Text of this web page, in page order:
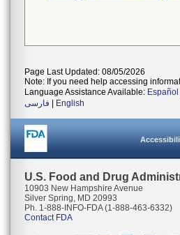
Page Last Updated: 08/05/2026
Note: If you need help accessing
Language Assistance Available: Español
فارسی
English
U.S. Food and Drug
10903 New Hampshire Avenue
Silver Spring, MD 20993
Ph. 1-888-INFO-FDA (1-888-463-6332)
Contact FDA